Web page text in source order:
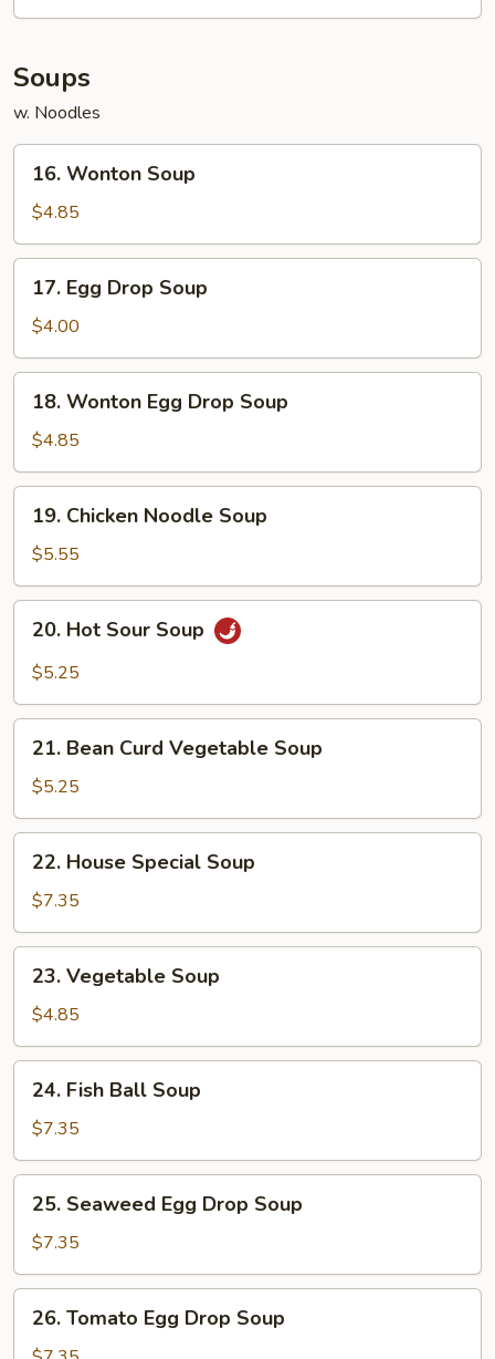
Soups
w. Noodles
Wonton
Soup
16. Wonton Soup
$4.85
Egg
Drop
Soup
17. Egg Drop Soup
$4.00
Wonton
Egg
Drop
Soup
18. Wonton Egg Drop Soup
$4.85
Chicken
Noodle
Soup
19. Chicken Noodle Soup
$5.55
Hot
Sour
20. Hot Sour Soup
$5.25
Bean
Curd
Vegetable
Soup
21. Bean Curd Vegetable Soup
$5.25
House
Special
Soup
22. House Special Soup
$7.35
Vegetable
Soup
23. Vegetable Soup
$4.85
Fish
Ball
Soup
24. Fish Ball Soup
$7.35
Seaweed
Egg
Drop
Soup
25. Seaweed Egg Drop Soup
$7.35
Tomato
26. Tomato Egg Drop Soup